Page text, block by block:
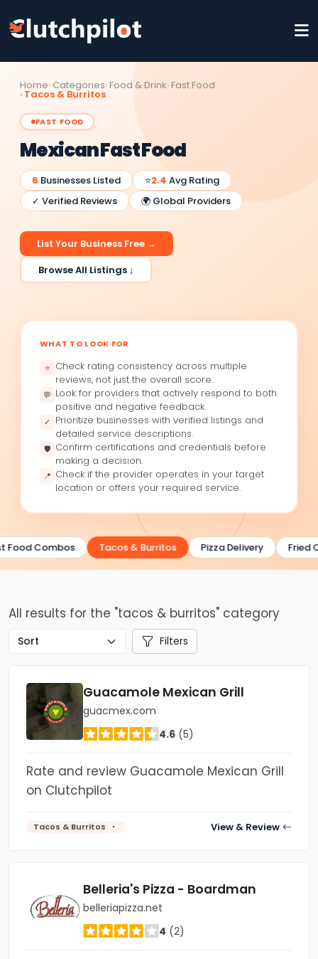
Home Categories Food & Drink Fast Food
Tacos & Burritos
FAST FOOD
Mexican Fast Food
6 Businesses Listed ⭐2.4 Avg Rating
✓ Verified Reviews
🌍 Global Providers
List Your Business Free →
Browse All Listings ↓
WHAT TO LOOK FOR
⭐ Check rating consistency across multiple
reviews, not just the overall score.
💬 Look for providers that actively respond to both
positive and negative feedback.
✓
Prioritize businesses with verified listings and
detailed service descriptions.
🛡 Confirm certifications and credentials before
making a decision.
📍 Check if the provider operates in your target
location or offers your required service.
Food Combos Tacos & Burritos Pizza Delivery Fried
All results for the "tacos & burritos" category
Filters
Guacamole Mexican Grill
guacmex.com
4.6 (5)
Rate and review Guacamole Mexican Grill
on Clutchpilot
Tacos & Burritos View & Review
Belleria's Pizza - Boardman
belleriapizza.net
4 (2)